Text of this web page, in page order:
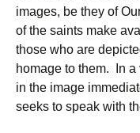
images, be they of
of the saints make
those who are
homage to them. In
in the image
seeks to speak with